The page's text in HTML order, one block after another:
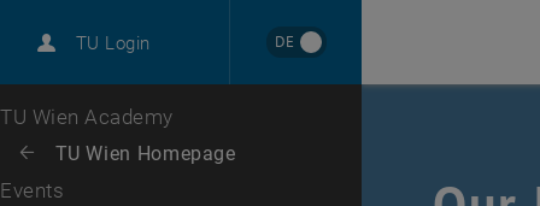
TU Login DE
Top menu level
TU Wien Academy
Back: list subpages of parent page TU Wien Homepage
Back to:
TU Wien Homepage
Events